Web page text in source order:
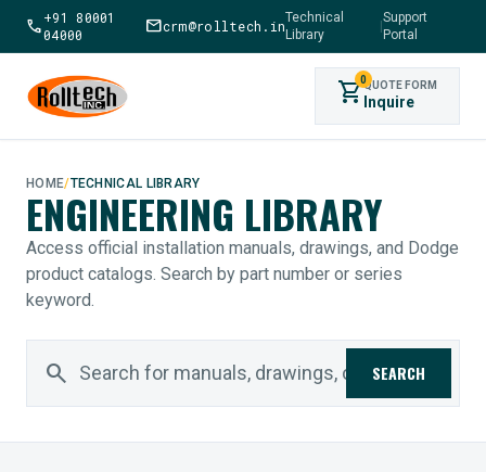
call+91 80001
04000
mailcrm@rolltech.inTechnical
Library
|
Support
Portal
shopping_cart0QUOTE FORM
Inquire
HOME/TECHNICAL LIBRARY
ENGINEERING LIBRARY
Access official installation manuals, drawings, and Dodge
product catalogs. Search by part number or series
keyword.
search SEARCH